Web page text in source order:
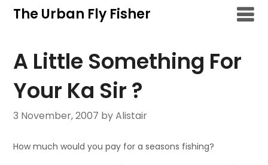
SkipThe Urban Fly Fisher
A Little Something For
Your Ka Sir ?
3 November, 2007 by Alistair
How much would you pay for a seasons fishing?